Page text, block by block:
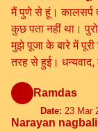
मैं पुणे से हूं। कालसर्प
कुछ पता नहीं था।
मुझे पूजा के बारे में पूरी
तरह से हुई। धन्यवाद,
Ramdas
Date: 23 Mar
Narayan nagbali